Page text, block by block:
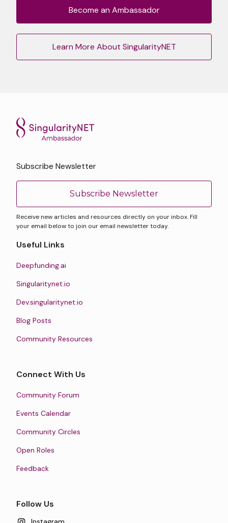
Become an Ambassador
Learn More About SingularityNET
Subscribe Newsletter
Subscribe Newsletter
Receive new articles and resources directly on your inbox. Fill
your email below to join our email newsletter today.
Useful Links
Deepfunding.ai
Singularitynet.io
Dev.singularitynet.io
Blog Posts
Community Resources
Connect With Us
Community Forum
Events Calendar
Community Circles
Open Roles
Feedback
Follow Us